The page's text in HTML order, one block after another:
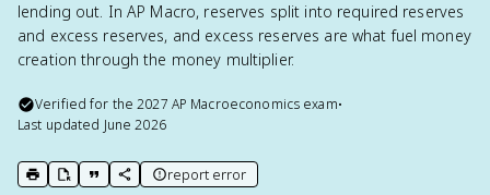
lending out. In AP Macro, reserves split into required reserves
and excess reserves, and excess reserves are what fuel money
creation through the money multiplier.
Verified for the2027 AP Macroeconomics exam•
Last updated June 2026
print key term
export to Google Doc
copy citation
copy link to this page
report error